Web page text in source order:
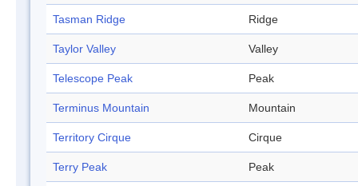
Tasman Ridge Ridge
Taylor Valley Valley
Telescope Peak Peak
Terminus Mountain Mountain
Territory Cirque Cirque
Terry Peak Peak